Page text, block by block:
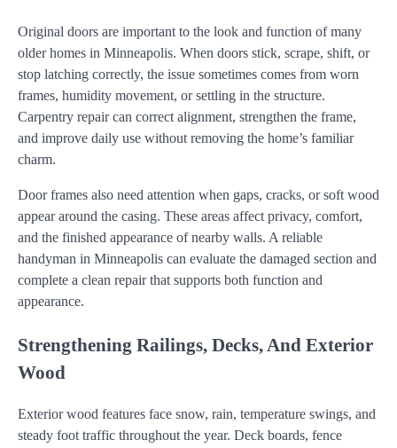
Original doors are important to the look and function of many
older homes in Minneapolis. When doors stick, scrape, shift, or
stop latching correctly, the issue sometimes comes from worn
frames, humidity movement, or settling in the structure.
Carpentry repair can correct alignment, strengthen the frame,
and improve daily use without removing the home’s familiar
charm.
Door frames also need attention when gaps, cracks, or soft wood
appear around the casing. These areas affect privacy, comfort,
and the finished appearance of nearby walls. A reliable
handyman in Minneapolis can evaluate the damaged section and
complete a clean repair that supports both function and
appearance.
Strengthening Railings, Decks, And Exterior
Wood
Exterior wood features face snow, rain, temperature swings, and
steady foot traffic throughout the year. Deck boards, fence